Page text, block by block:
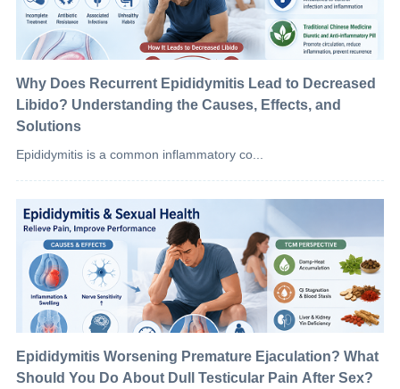
Why Does Recurrent Epididymitis Lead to Decreased
Libido? Understanding the Causes, Effects, and
Solutions
Epididymitis is a common inflammatory co...
Epididymitis Worsening Premature Ejaculation? What
Should You Do About Dull Testicular Pain After Sex?